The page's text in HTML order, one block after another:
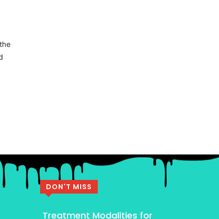
DON'T MISS
Treatment Modalities for